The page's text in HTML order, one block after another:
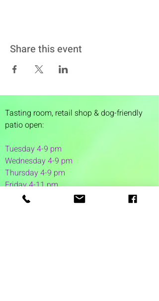
Share this event
Tasting room, retail shop & dog-friendly
patio open:
Tuesday 4-9 pm
Wednesday 4-9 pm
Thursday 4-9 pm
Friday 4-11 pm
Saturday 12-11 pm